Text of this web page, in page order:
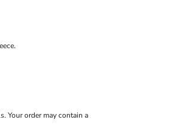
Your order may contain a